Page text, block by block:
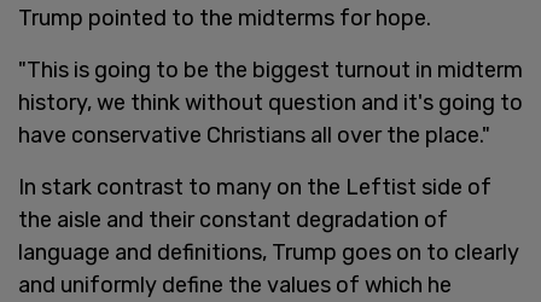
Trump pointed to the midterms for hope.
"This is going to be the biggest turnout in midterm
history, we think without question and it's going to
have conservative Christians all over the place."
In stark contrast to many on the Leftist side of
the aisle and their constant degradation of
language and definitions, Trump goes on to clearly
and uniformly define the values of which he